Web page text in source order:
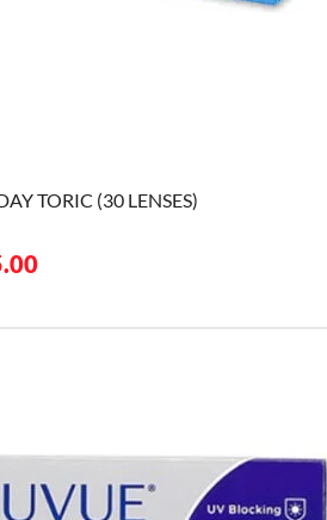
TORIC (30 LENSES)
Current
₹2,295.00.